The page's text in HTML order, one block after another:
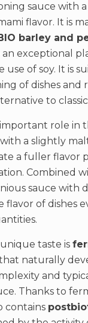
sauce with
flavor. It is
barley and
exceptional
use of soy. It is
of dishes and
to classic
role in
a slightly
a fuller flavor
Combined
sauce with
flavor of dishes
taste is
that naturally
and
Thanks to
contains